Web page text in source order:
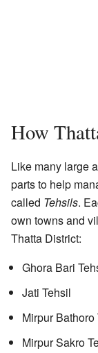
How
Like many large
parts to help
called Tehsils.
own towns and
Thatta District:
Ghora Bari
Jati Tehsil
Mirpur Bathoro
Mirpur Sakro